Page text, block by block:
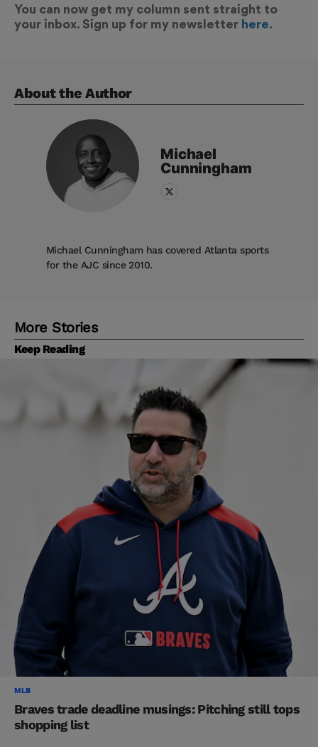
You can now get my column sent straight to
your inbox. Sign up for my newsletter here.
About the Author
Michael
Cunningham
Michael Cunningham has covered Atlanta sports
for the AJC since 2010.
More Stories
Keep Reading
MLB
Braves trade deadline musings: Pitching still tops
shopping list